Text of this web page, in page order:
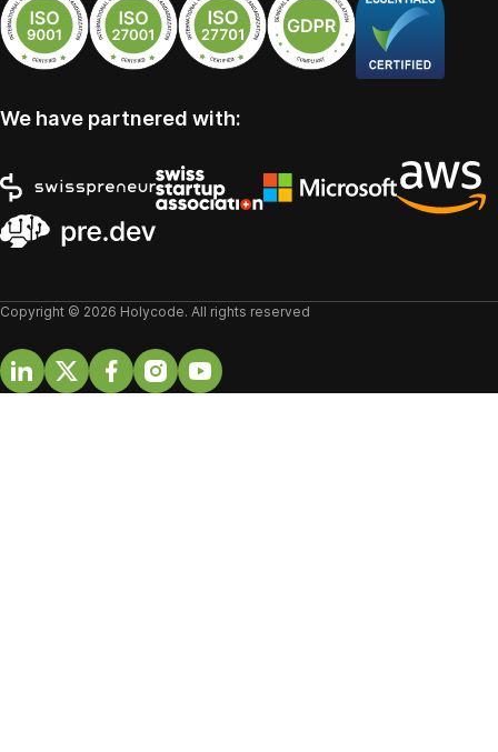
We have partnered with:
Copyright © 2026 Holycode. All rights reserved